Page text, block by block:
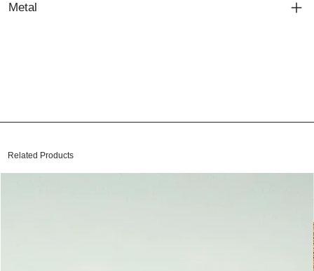
Metal
Related Products